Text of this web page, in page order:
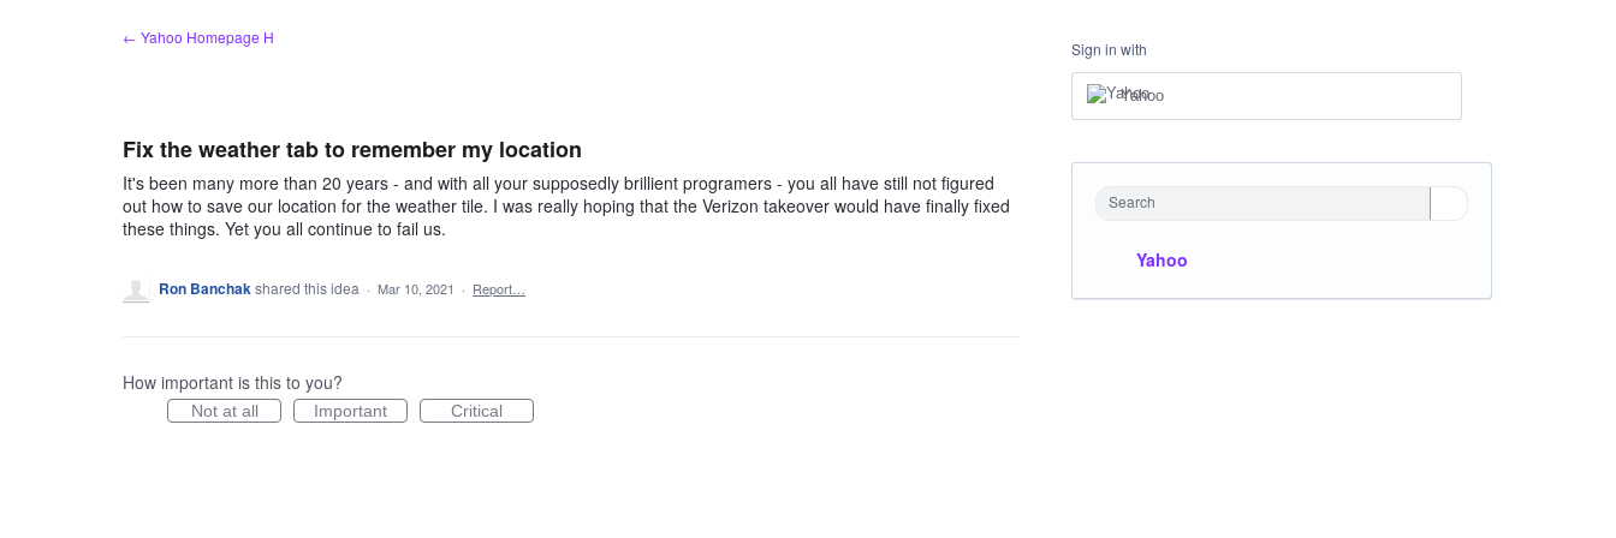
← Yahoo Homepage H
Fix the weather tab to remember my location
It's been many more than 20 years - and with all your supposedly brillient programers - you all have still not figured
out how to save our location for the weather tile. I was really hoping that the Verizon takeover would have finally fixed
these things. Yet you all continue to fail us.
Ron Banchakshared this idea · Mar 10, 2021 · Report…
How important is this to you?
Not at all Important Critical
Sign in with
Yahoo
Search
Yahoo